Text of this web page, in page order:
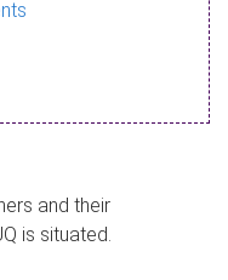
and their
is situated.